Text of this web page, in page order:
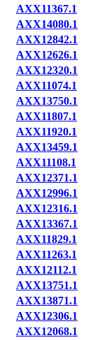
AXX11367.1
AXX14080.1
AXX12842.1
AXX12626.1
AXX12320.1
AXX11074.1
AXX13750.1
AXX11807.1
AXX11920.1
AXX13459.1
AXX11108.1
AXX12371.1
AXX12996.1
AXX12316.1
AXX13367.1
AXX11829.1
AXX11263.1
AXX12112.1
AXX13751.1
AXX13871.1
AXX12306.1
AXX12068.1